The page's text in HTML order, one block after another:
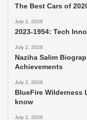
The Best Cars of
July 2, 2026
2023-1954: Tech
July 2, 2026
Naziha Salim
Achievements
July 2, 2026
BlueFire Wilderness
know
July 2, 2026